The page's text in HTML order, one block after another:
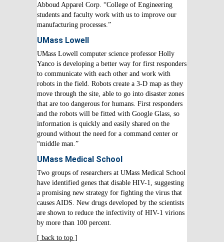
Abboud Apparel Corp. “College of Engineering
students and faculty work with us to improve our
manufacturing processes.”
UMass Lowell
UMass Lowell computer science professor Holly
Yanco is developing a better way for first responders
to communicate with each other and work with
robots in the field. Robots create a 3-D map as they
move through the site, able to go into disaster zones
that are too dangerous for humans. First responders
and the robots will be fitted with Google Glass, so
information is quickly and easily shared on the
ground without the need for a command center or
“middle man.”
UMass Medical School
Two groups of researchers at UMass Medical School
have identified genes that disable HIV-1, suggesting
a promising new strategy for fighting the virus that
causes AIDS. New drugs developed by the scientists
are shown to reduce the infectivity of HIV-1 virions
by more than 100 percent.
[ back to top ]